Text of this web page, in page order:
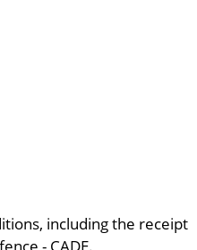
including the receipt
- CADE.